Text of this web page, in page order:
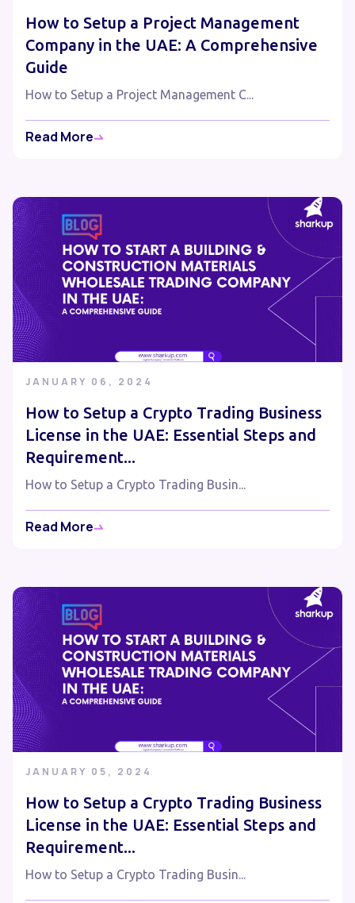
How to Setup a Project Management
Company in the UAE: A Comprehensive
Guide
How to Setup a Project Management C...
Read More
JANUARY 06, 2024
How to Setup a Crypto Trading Business
License in the UAE: Essential Steps and
Requirement...
How to Setup a Crypto Trading Busin...
Read More
JANUARY 05, 2024
How to Setup a Crypto Trading Business
License in the UAE: Essential Steps and
Requirement...
How to Setup a Crypto Trading Busin...